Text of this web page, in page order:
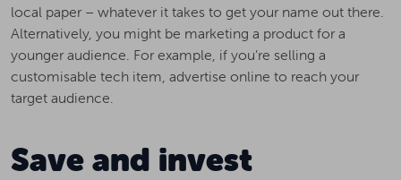
local paper – whatever it takes to get your name out there.
Alternatively, you might be marketing a product for a
younger audience. For example, if you’re selling a
customisable tech item, advertise online to reach your
target audience.
Save and invest